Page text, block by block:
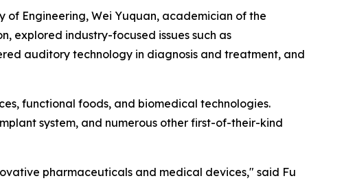
of Engineering, Wei Yuquan, academician of the
explored industry-focused issues such as
auditory technology in diagnosis and treatment, and
functional foods, and biomedical technologies.
system, and numerous other first-of-their-kind
pharmaceuticals and medical devices," said Fu